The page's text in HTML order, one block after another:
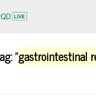
"gastrointestinal